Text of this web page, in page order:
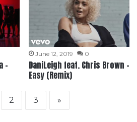
–
June 12, 2019 0
DaniLeigh feat. Chris Brown –
Easy (Remix)
2 3 »